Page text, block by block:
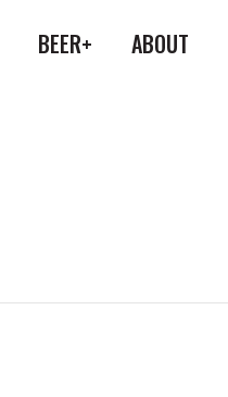
BEER+ ABOUT